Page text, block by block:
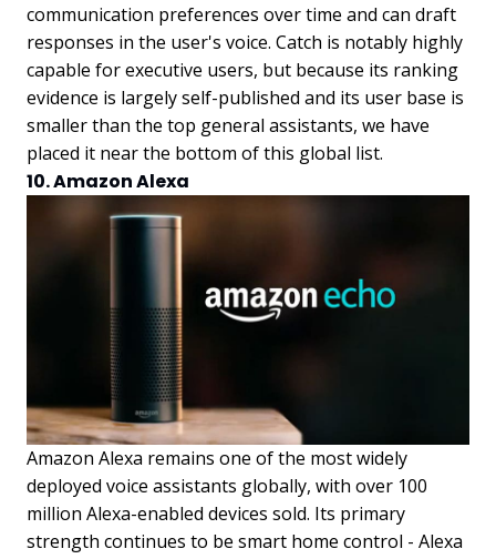
communication preferences over time and can draft
responses in the user's voice. Catch is notably highly
capable for executive users, but because its ranking
evidence is largely self-published and its user base is
smaller than the top general assistants, we have
placed it near the bottom of this global list.
10. Amazon Alexa
Amazon Alexa remains one of the most widely
deployed voice assistants globally, with over 100
million Alexa-enabled devices sold. Its primary
strength continues to be smart home control - Alexa